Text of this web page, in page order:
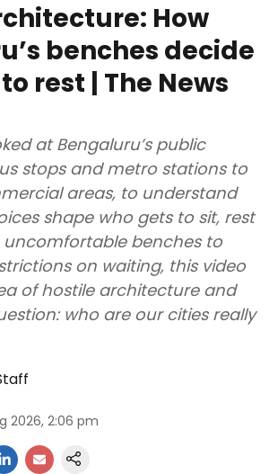
How
benches decide
rest | The News
at Bengaluru’s public
stops and metro stations to
areas, to understand
shape who gets to sit, rest
on waiting, this video
of hostile architecture and
who are our cities really
2026, 2:06 pm